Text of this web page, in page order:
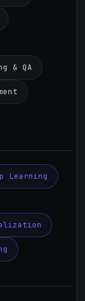
& QA
Learning